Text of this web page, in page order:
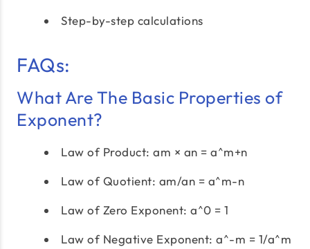
Step-by-step calculations
FAQs:
What Are The Basic Properties of
Exponent?
Law of Product: am × an = a^m+n
Law of Quotient: am/an = a^m-n
Law of Zero Exponent: a^0 = 1
Law of Negative Exponent: a^-m = 1/a^m